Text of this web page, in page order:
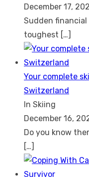
December 17,
Sudden
toughest […]
Your complete
Switzerland
In Skiing
December 16,
Do you know
[…]